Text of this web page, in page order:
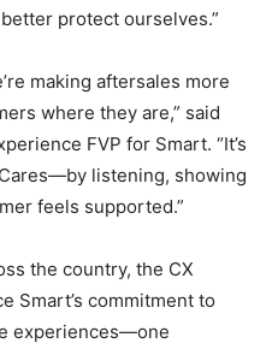
protect ourselves.”
making aftersales more
where they are,” said
FVP for Smart. “It’s
listening, showing
feels supported.”
the country, the CX
Smart’s commitment to
experiences—one